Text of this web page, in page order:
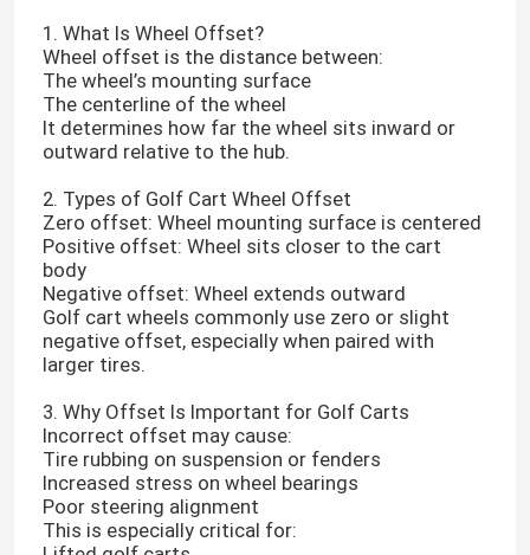
1. What Is Wheel Offset?
Wheel offset is the distance between:
The wheel’s mounting surface
The centerline of the wheel
It determines how far the wheel sits inward or
outward relative to the hub.
2. Types of Golf Cart Wheel Offset
Zero offset: Wheel mounting surface is centered
Positive offset: Wheel sits closer to the cart
body
Negative offset: Wheel extends outward
Golf cart wheels commonly use zero or slight
negative offset, especially when paired with
larger tires.
3. Why Offset Is Important for Golf Carts
Incorrect offset may cause:
Tire rubbing on suspension or fenders
Increased stress on wheel bearings
Poor steering alignment
This is especially critical for: